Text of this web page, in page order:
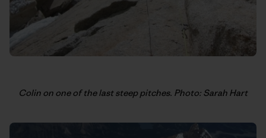
Colin on one of the last steep pitches. Photo: Sarah Hart